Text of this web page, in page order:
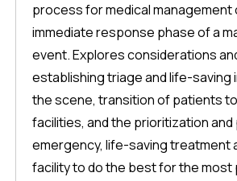
process for medical management
immediate response phase of a
event. Explores considerations
establishing triage and life-
the scene, transition of patients
facilities, and the prioritization
emergency, life-saving treatment
facility to do the best for the most